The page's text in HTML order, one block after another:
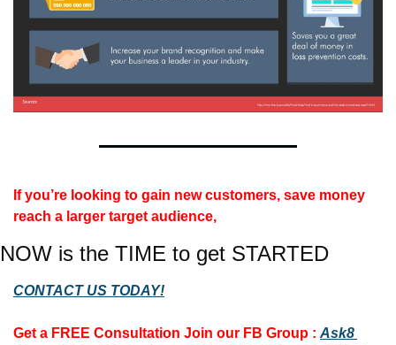
reach a larger target audience,
NOW is the TIME to get STARTED
CONTACT US TODAY!
Get a FREE Consultation Join our FB Group : Ask8